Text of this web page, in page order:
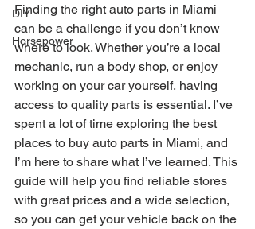
DIY
Horsepower
Finding the right auto parts in Miami
can be a challenge if you don’t know
where to look. Whether you’re a local
mechanic, run a body shop, or enjoy
working on your car yourself, having
access to quality parts is essential. I’ve
spent a lot of time exploring the best
places to buy auto parts in Miami, and
I’m here to share what I’ve learned. This
guide will help you find reliable stores
with great prices and a wide selection,
so you can get your vehicle back on the